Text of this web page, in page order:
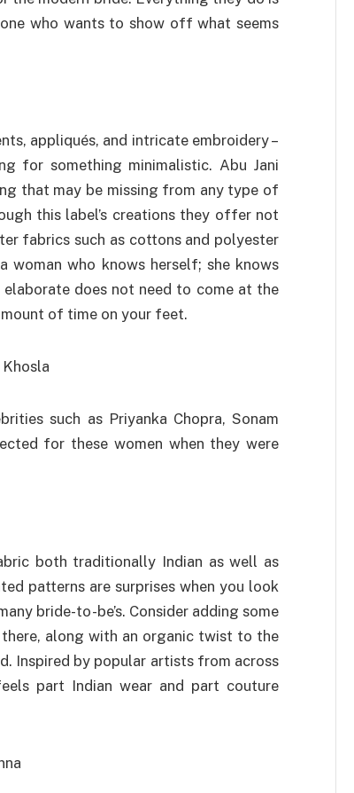
who wants to show off what seems
appliqués, and intricate embroidery –
for something minimalistic. Abu Jani
that may be missing from any type of
this label’s creations they offer not
fabrics such as cottons and polyester
woman who knows herself; she knows
does not need to come at the
of time on your feet.
such as Priyanka Chopra, Sonam
for these women when they were
both traditionally Indian as well as
patterns are surprises when you look
bride-to-be’s. Consider adding some
along with an organic twist to the
Inspired by popular artists from across
part Indian wear and part couture